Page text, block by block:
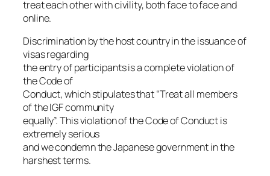
treat each other with civility, both face to face and
online.
Discrimination by the host country in the issuance of
visas regarding
the entry of participants is a complete violation of
the Code of
Conduct, which stipulates that “Treat all members
of the IGF community
equally”. This violation of the Code of Conduct is
extremely serious
and we condemn the Japanese government in the
harshest terms.